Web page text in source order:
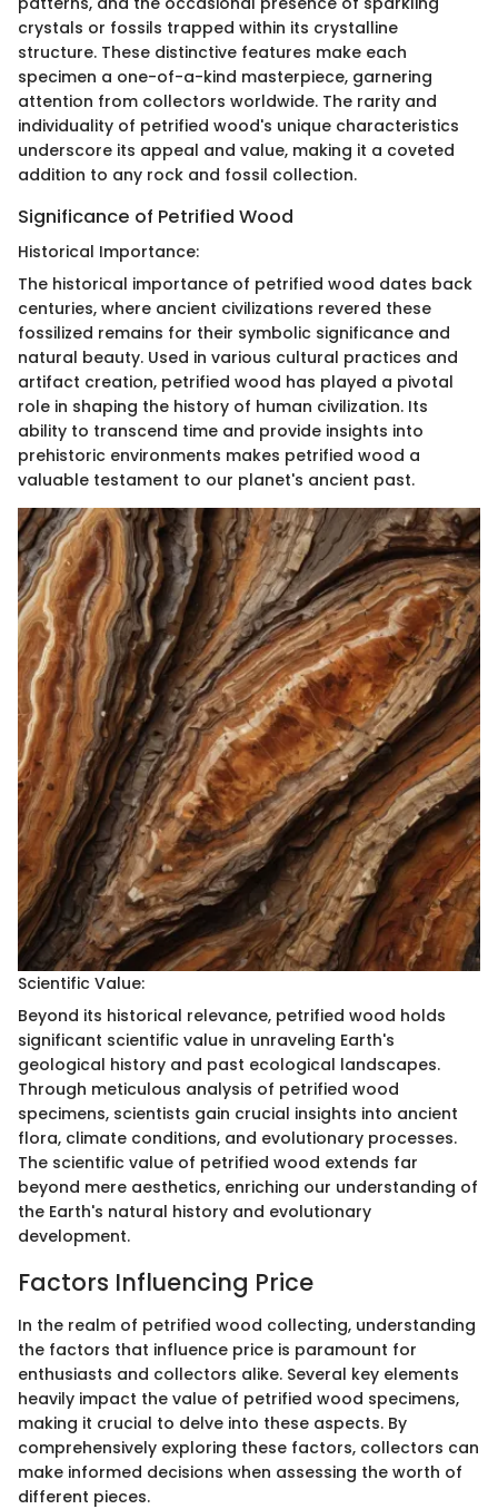
crystals or fossils trapped within its crystalline
structure. These distinctive features make each
specimen a one-of-a-kind masterpiece, garnering
attention from collectors worldwide. The rarity and
individuality of petrified wood's unique characteristics
underscore its appeal and value, making it a coveted
addition to any rock and fossil collection.
Significance of Petrified Wood
Historical Importance:
The historical importance of petrified wood dates back
centuries, where ancient civilizations revered these
fossilized remains for their symbolic significance and
natural beauty. Used in various cultural practices and
artifact creation, petrified wood has played a pivotal
role in shaping the history of human civilization. Its
ability to transcend time and provide insights into
prehistoric environments makes petrified wood a
valuable testament to our planet's ancient past.
Scientific Value:
Beyond its historical relevance, petrified wood holds
significant scientific value in unraveling Earth's
geological history and past ecological landscapes.
Through meticulous analysis of petrified wood
specimens, scientists gain crucial insights into ancient
flora, climate conditions, and evolutionary processes.
The scientific value of petrified wood extends far
beyond mere aesthetics, enriching our understanding of
the Earth's natural history and evolutionary
development.
Factors Influencing Price
In the realm of petrified wood collecting, understanding
the factors that influence price is paramount for
enthusiasts and collectors alike. Several key elements
heavily impact the value of petrified wood specimens,
making it crucial to delve into these aspects. By
comprehensively exploring these factors, collectors can
make informed decisions when assessing the worth of
different pieces.